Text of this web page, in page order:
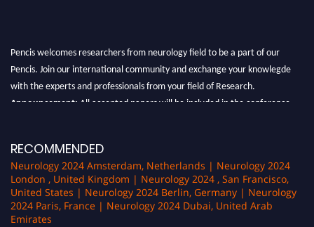
Pencis welcomes researchers from neurology field to be a part of our
Pencis. Join our international community and exchange your knowlegde
with the experts and professionals from your field of Research.
Announcement: All accepted papers will be included in the conference
RECOMMENDED
Neurology 2024 Amsterdam, Netherlands | Neurology 2024
London , United Kingdom | Neurology 2024 , San Francisco,
United States | Neurology 2024 Berlin, Germany | Neurology
2024 Paris, France | Neurology 2024 Dubai, United Arab
Emirates